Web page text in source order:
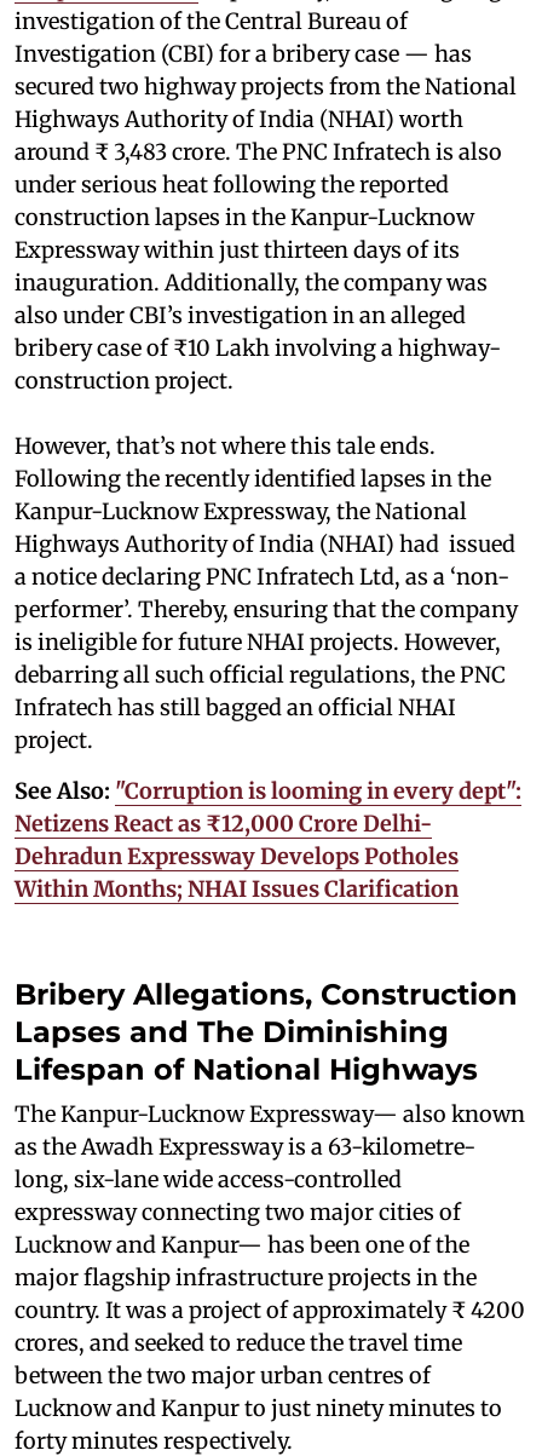
investigation of the Central Bureau of
Investigation (CBI) for a bribery case — has
secured two highway projects from the National
Highways Authority of India (NHAI) worth
around ₹ 3,483 crore. The PNC Infratech is also
under serious heat following the reported
construction lapses in the Kanpur-Lucknow
Expressway within just thirteen days of its
inauguration. Additionally, the company was
also under CBI’s investigation in an alleged
bribery case of ₹10 Lakh involving a highway-
construction project.
However, that’s not where this tale ends.
Following the recently identified lapses in the
Kanpur-Lucknow Expressway, the National
Highways Authority of India (NHAI) had issued
a notice declaring PNC Infratech Ltd, as a ‘non-
performer’. Thereby, ensuring that the company
is ineligible for future NHAI projects. However,
debarring all such official regulations, the PNC
Infratech has still bagged an official NHAI
project.
See Also: "Corruption is looming in every dept":
Netizens React as ₹12,000 Crore Delhi-
Dehradun Expressway Develops Potholes
Within Months; NHAI Issues Clarification
Bribery Allegations, Construction
Lapses and The Diminishing
Lifespan of National Highways
The Kanpur-Lucknow Expressway— also known
as the Awadh Expressway is a 63-kilometre-
long, six-lane wide access-controlled
expressway connecting two major cities of
Lucknow and Kanpur— has been one of the
major flagship infrastructure projects in the
country. It was a project of approximately ₹ 4200
crores, and seeked to reduce the travel time
between the two major urban centres of
Lucknow and Kanpur to just ninety minutes to
forty minutes respectively.